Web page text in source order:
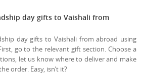
day gifts to Vaishali from
day gifts to Vaishali from abroad using
go to the relevant gift section. Choose a
let us know where to deliver and make
order. Easy, isn’t it?